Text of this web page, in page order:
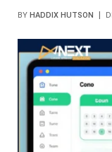
BY HADDIX HUTSON